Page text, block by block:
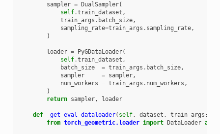
sampler = DualSampler(
self.train_dataset ,
train_args . batch_size,
sampling_rate=train_args . sampling_rate,
)
loader = PyGDataLoader(
self.train_dataset ,
batch_size
= train_args . batch_size,
sampler
= sampler,
num_workers = train_args . num_workers ,
)
return sampler, loader
def _get_eval_dataloader( self, dataset , train_args :
from torch_geometric.loader import DataLoader as